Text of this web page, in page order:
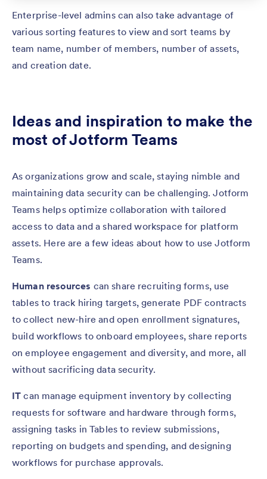
Enterprise-level admins can also take advantage of
various sorting features to view and sort teams by
team name, number of members, number of assets,
and creation date.
Ideas and inspiration to make the
most of Jotform Teams
As organizations grow and scale, staying nimble and
maintaining data security can be challenging. Jotform
Teams helps optimize collaboration with tailored
access to data and a shared workspace for platform
assets. Here are a few ideas about how to use Jotform
Teams.
Human resources can share recruiting forms, use
tables to track hiring targets, generate PDF contracts
to collect new-hire and open enrollment signatures,
build workflows to onboard employees, share reports
on employee engagement and diversity, and more, all
without sacrificing data security.
ITcan manage equipment inventory by collecting
requests for software and hardware through forms,
assigning tasks in Tables to review submissions,
reporting on budgets and spending, and designing
workflows for purchase approvals.